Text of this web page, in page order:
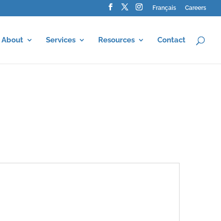
Français Careers
About Services Resources Contact